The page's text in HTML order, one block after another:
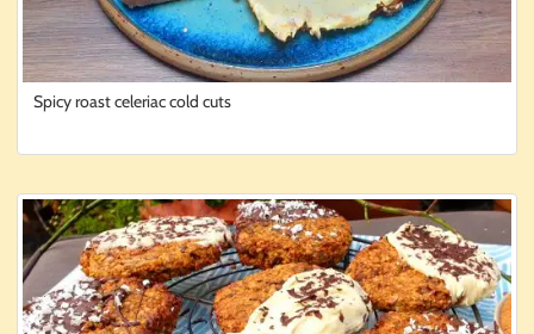
Spicy roast celeriac cold cuts